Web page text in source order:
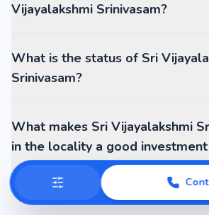
Vijayalakshmi Srinivasam?
What is the status of Sri
Srinivasam?
What makes Sri Vijayalakshmi
in the locality a good